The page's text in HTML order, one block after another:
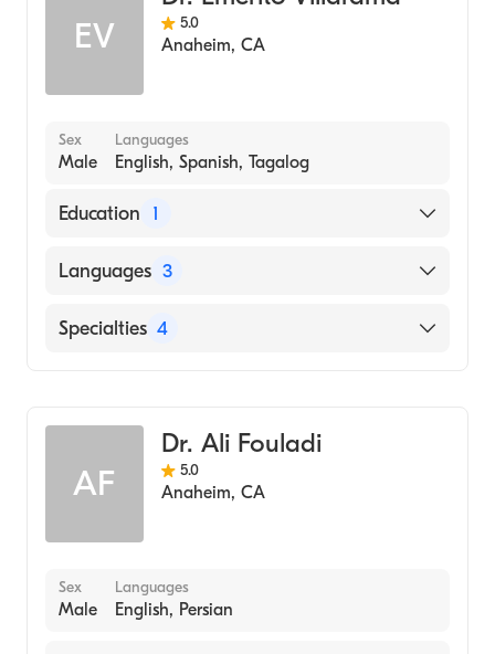
School, 2014)
EV 5.0
Anaheim, CA
Sex
Male
Languages
English, Spanish, Tagalog
Education 1
Res 4-UCLA (Undergraduate School, 2001)
Languages 3
English
Specialties 4
Cosmetic Dentistry
General Surgery
AF
Dr. Ali Fouladi
5.0
Anaheim, CA
Sex
Male
Languages
English, Persian